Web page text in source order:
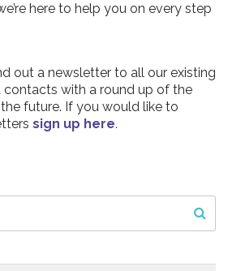
here to help you on every step
out a newsletter to all our existing
contacts with a round up of the
future. If you would like to
sign up here.